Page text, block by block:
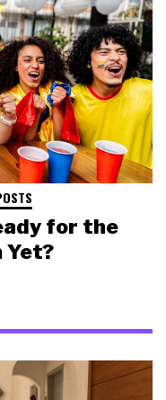
for the
Yet?